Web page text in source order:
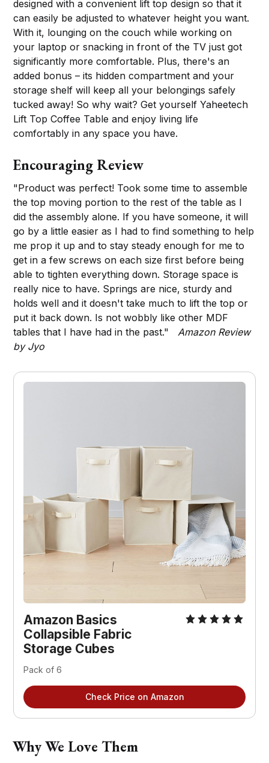
designed with a convenient lift top design so that it
can easily be adjusted to whatever height you want.
With it, lounging on the couch while working on
your laptop or snacking in front of the TV just got
significantly more comfortable. Plus, there's an
added bonus – its hidden compartment and your
storage shelf will keep all your belongings safely
tucked away! So why wait? Get yourself Yaheetech
Lift Top Coffee Table and enjoy living life
comfortably in any space you have.
Encouraging Review
"Product was perfect! Took some time to assemble
the top moving portion to the rest of the table as I
did the assembly alone. If you have someone, it will
go by a little easier as I had to find something to help
me prop it up and to stay steady enough for me to
get in a few screws on each size first before being
able to tighten everything down. Storage space is
really nice to have. Springs are nice, sturdy and
holds well and it doesn't take much to lift the top or
put it back down. Is not wobbly like other MDF
tables that I have had in the past."Amazon Review
by Jyo
Amazon Basics
Collapsible Fabric
Storage Cubes
Pack of 6
Check Price on Amazon
Why We Love Them